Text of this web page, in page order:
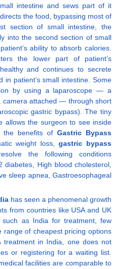
intestine and sews part of it
the food, bypassing most of
section of small intestine, the
into the second section of small
ability to absorb calories.
the lower part of patient’s
and continues to secrete
in patient’s small intestine. Some
by using a laparoscope — a
camera attached — through short
gastric bypass). The tiny
allows the surgeon to see inside
the benefits of Gastric Bypass
weight loss,gastric bypass
the following conditions
diabetes, High blood cholesterol,
sleep apnea, Gastroesophageal
has seen a phenomenal growth
from countries like USA and UK
as India for treatment, few
range of cheapest pricing options
treatment in India, one does not
or registering for a waiting list.
facilities are comparable to